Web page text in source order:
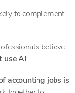
to complement
believe
use AI.
accounting jobs is